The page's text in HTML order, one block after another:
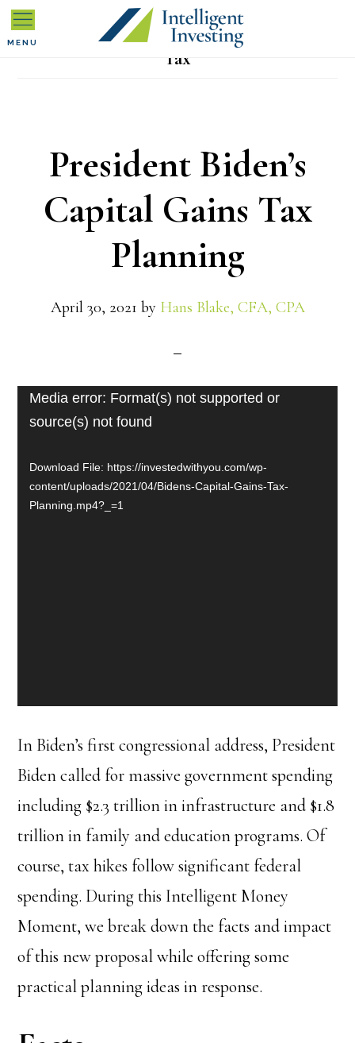
Skip
to
Skip
to
Skip
to
Tax
President Biden’s
Capital Gains Tax
Planning
April 30, 2021 by Hans Blake, CFA, CPA
Video
Player
Media error: Format(s) not supported or
source(s) not found
Download File: https://investedwithyou.com/wp-
content/uploads/2021/04/Bidens-Capital-Gains-Tax-
Planning.mp4?_=1
In Biden’s first congressional address, President
Biden called for massive government spending
including $2.3 trillion in infrastructure and $1.8
trillion in family and education programs. Of
course, tax hikes follow significant federal
spending. During this Intelligent Money
Moment, we break down the facts and impact
of this new proposal while offering some
practical planning ideas in response.
MENU